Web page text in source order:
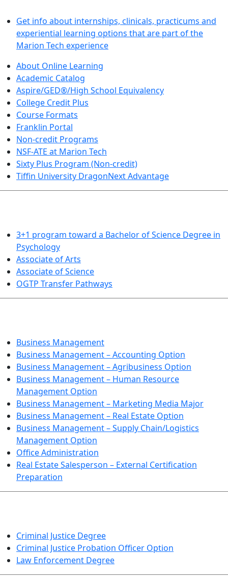
Get info about internships, clinicals, practicums and
experiential learning options that are part of the
Marion Tech experience
About Online Learning
Academic Catalog
Aspire/GED®/High School Equivalency
College Credit Plus
Course Formats
Franklin Portal
Non-credit Programs
NSF-ATE at Marion Tech
Sixty Plus Program (Non-credit)
Tiffin University DragonNext Advantage
3+1 program toward a Bachelor of Science Degree in
Psychology
Associate of Arts
Associate of Science
OGTP Transfer Pathways
Business Management
Business Management – Accounting Option
Business Management – Agribusiness Option
Business Management – Human Resource
Management Option
Business Management – Marketing Media Major
Business Management – Real Estate Option
Business Management – Supply Chain/Logistics
Management Option
Office Administration
Real Estate Salesperson – External Certification
Preparation
Criminal Justice Degree
Criminal Justice Probation Officer Option
Law Enforcement Degree